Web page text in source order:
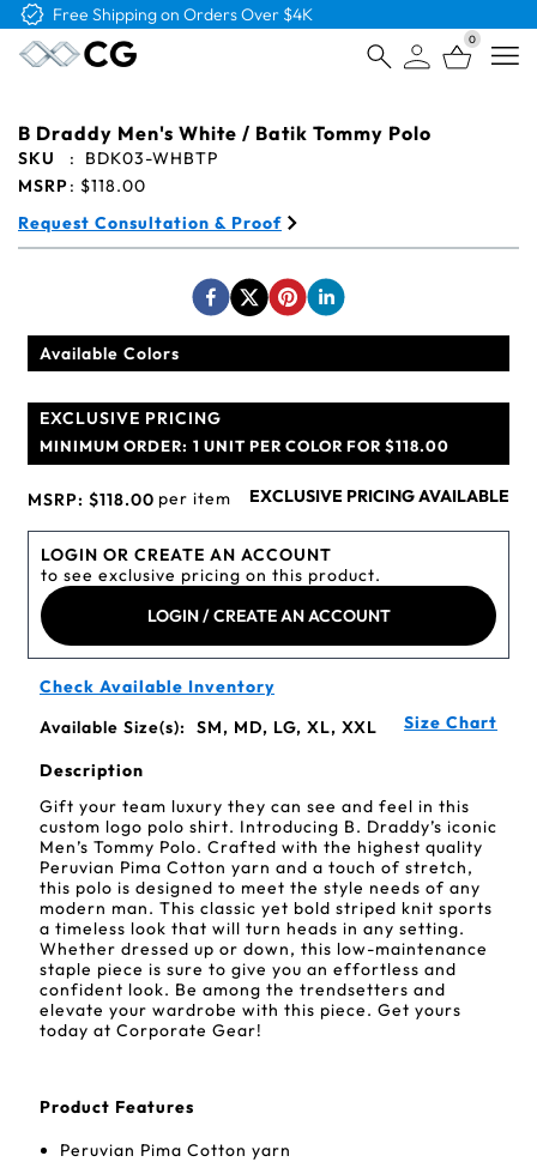
Free Shipping on Orders Over $4K
0
B Draddy Men's White / Batik Tommy Polo
SKU :
BDK03-WHBTP
MSRP: $118.00
Request Consultation & Proof
Available Colors
EXCLUSIVE PRICING
MINIMUM ORDER: 1 UNIT PER COLOR FOR $118.00
MSRP: $118.00 per item EXCLUSIVE PRICING AVAILABLE
LOGIN OR CREATE AN ACCOUNT
to see exclusive pricing on this product.
LOGIN / CREATE AN ACCOUNT
Check Available Inventory
Available Size(s):
SM, MD, LG, XL, XXL Size Chart
Description
Gift your team luxury they can see and feel in this
custom logo polo shirt. Introducing B. Draddy’s iconic
Men’s Tommy Polo. Crafted with the highest quality
Peruvian Pima Cotton yarn and a touch of stretch,
this polo is designed to meet the style needs of any
modern man. This classic yet bold striped knit sports
a timeless look that will turn heads in any setting.
Whether dressed up or down, this low-maintenance
staple piece is sure to give you an effortless and
confident look. Be among the trendsetters and
elevate your wardrobe with this piece. Get yours
today at Corporate Gear!
Product Features
Peruvian Pima Cotton yarn